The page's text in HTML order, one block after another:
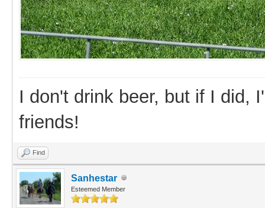
I don't drink beer, but if I did,
friends!
Find
Sanhestar
Esteemed Member